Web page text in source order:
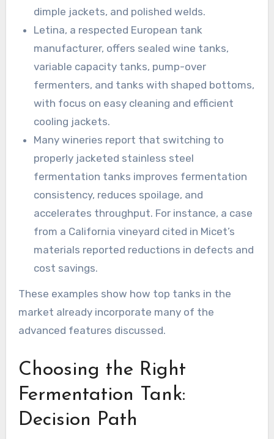
dimple jackets, and polished welds.
Letina, a respected European tank
manufacturer, offers sealed wine tanks,
variable capacity tanks, pump-over
fermenters, and tanks with shaped bottoms,
with focus on easy cleaning and efficient
cooling jackets.
Many wineries report that switching to
properly jacketed stainless steel
fermentation tanks improves fermentation
consistency, reduces spoilage, and
accelerates throughput. For instance, a case
from a California vineyard cited in Micet’s
materials reported reductions in defects and
cost savings.
These examples show how top tanks in the
market already incorporate many of the
advanced features discussed.
Choosing the Right
Fermentation Tank:
Decision Path